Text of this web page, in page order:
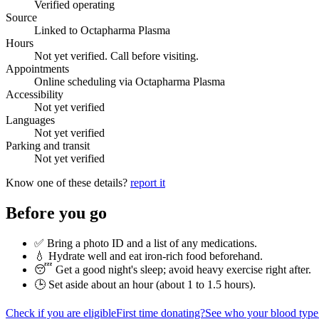
Verified operating
Source
Linked to Octapharma Plasma
Hours
Not yet verified. Call before visiting.
Appointments
Online scheduling via Octapharma Plasma
Accessibility
Not yet verified
Languages
Not yet verified
Parking and transit
Not yet verified
Know one of these details? report it
Before you go
✅ Bring a photo ID and a list of any medications.
💧 Hydrate well and eat iron-rich food beforehand.
😴 Get a good night's sleep; avoid heavy exercise right after.
🕒 Set aside about an hour (about 1 to 1.5 hours).
Check if you are eligibleFirst time donating?See who your blood